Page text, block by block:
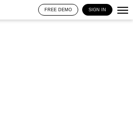
FREE DEMO SIGN IN